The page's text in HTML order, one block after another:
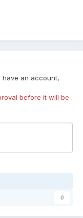
have an account,
before it will be
0